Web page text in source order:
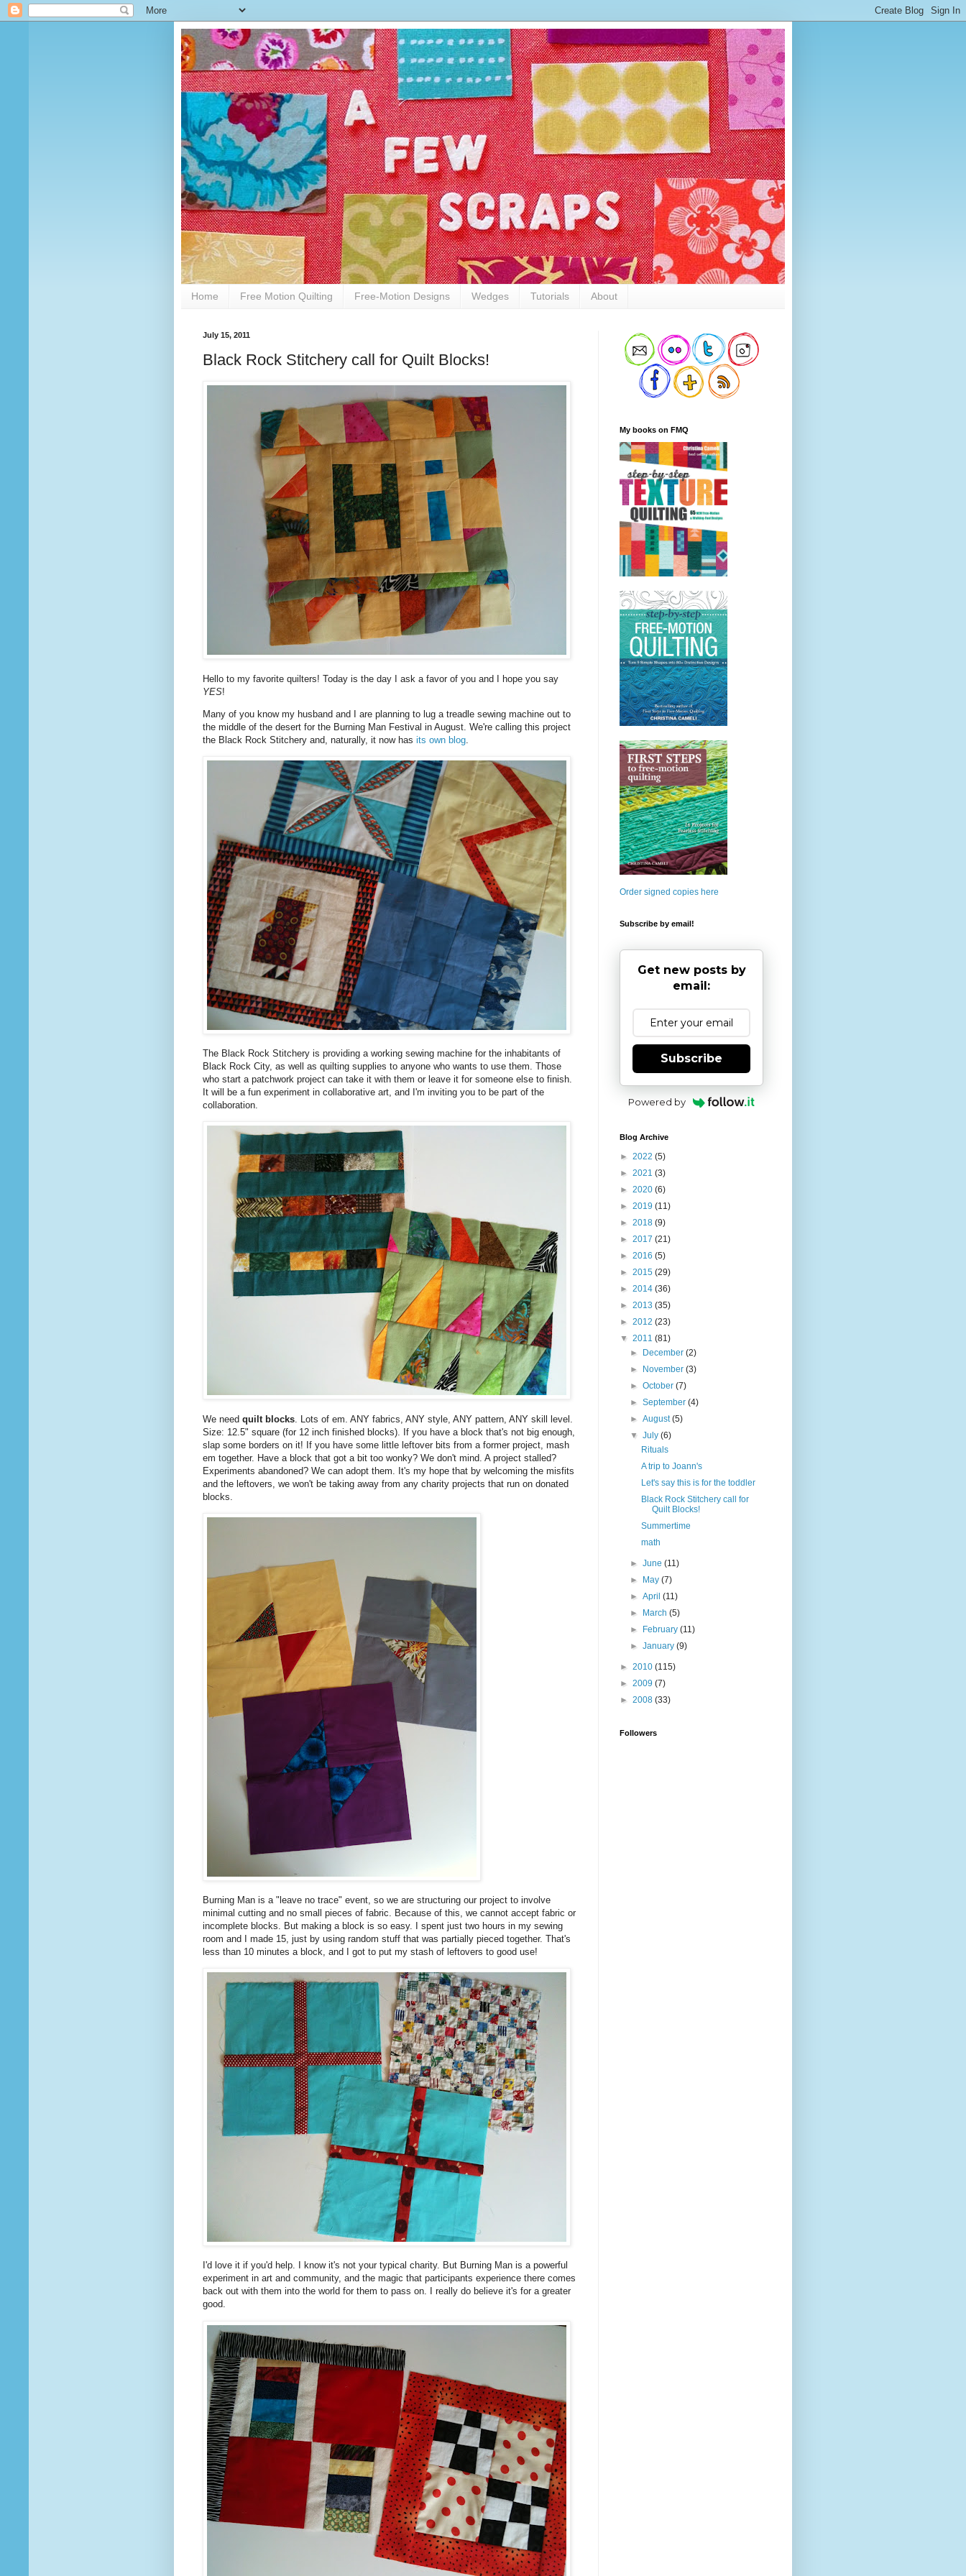
Home Free Motion Quilting Free-Motion Designs Wedges Tutorials About
July 15, 2011
Black Rock Stitchery call for Quilt Blocks!
Hello to my favorite quilters! Today is the day I ask a favor of you and I hope you say
YES!
Many of you know my husband and I are planning to lug a treadle sewing machine out to
the middle of the desert for the Burning Man Festival in August. We're calling this project
the Black Rock Stitchery and, naturally, it now has its own blog
The Black Rock Stitchery is providing a working sewing machine for the inhabitants of
Black Rock City, as well as quilting supplies to anyone who wants to use them. Those
who start a patchwork project can take it with them or leave it for someone else to finish.
It will be a fun experiment in collaborative art, and I'm inviting you to be part of the
collaboration.
We need quilt blocks . Lots of em. ANY fabrics, ANY style, ANY pattern, ANY skill level.
Size: 12.5" square (for 12 inch finished blocks). If you have a block that's not big enough,
slap some borders on it! If you have some little leftover bits from a former project, mash
em together. Have a block that got a bit too wonky? We don't mind. A project stalled?
Experiments abandoned? We can adopt them. It's my hope that by welcoming the misfits
and the leftovers, we won't be taking away from any charity projects that run on donated
blocks.
Burning Man is a "leave no trace" event, so we are structuring our project to involve
minimal cutting and no small pieces of fabric. Because of this, we cannot accept fabric or
incomplete blocks. But making a block is so easy. I spent just two hours in my sewing
room and I made 15, just by using random stuff that was partially pieced together. That's
less than 10 minutes a block, and I got to put my stash of leftovers to good use!
I'd love it if you'd help. I know it's not your typical charity. But Burning Man is a powerful
experiment in art and community, and the magic that participants experience there comes
back out with them into the world for them to pass on. I really do believe it's for a greater
good.
My books on FMQ
Order signed copies here
Subscribe by email!
Get new posts by
email:
Subscribe
Powered by
Blog Archive
► 2022 (5)
► 2021 (3)
► 2020 (6)
► 2019 (11)
► 2018 (9)
► 2017 (21)
► 2016 (5)
► 2015 (29)
► 2014 (36)
► 2013 (35)
► 2012 (23)
▼ 2011 (81)
►
December(2)
►
November(3)
►October(7)
►September(4)
►August(5)
▼July(6)
Rituals
A trip to Joann's
Let's say this is for the toddler
Black Rock Stitchery call for
Quilt Blocks!
Summertime
math
►June(11)
►
May(7)
►April(11)
►
March(5)
►
February(11)
►January(9)
► 2010 (115)
► 2009 (7)
► 2008 (33)
Followers